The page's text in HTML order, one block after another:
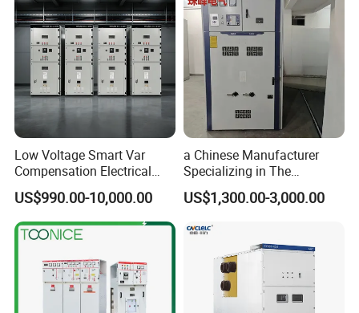
Low Voltage Smart Var
Compensation Electrical
Control Switchgear
US$990.00-10,000.00
a Chinese Manufacturer
Specializing in The
Customized Production of
High-Voltage Switchgear
US$1,300.00-3,000.00